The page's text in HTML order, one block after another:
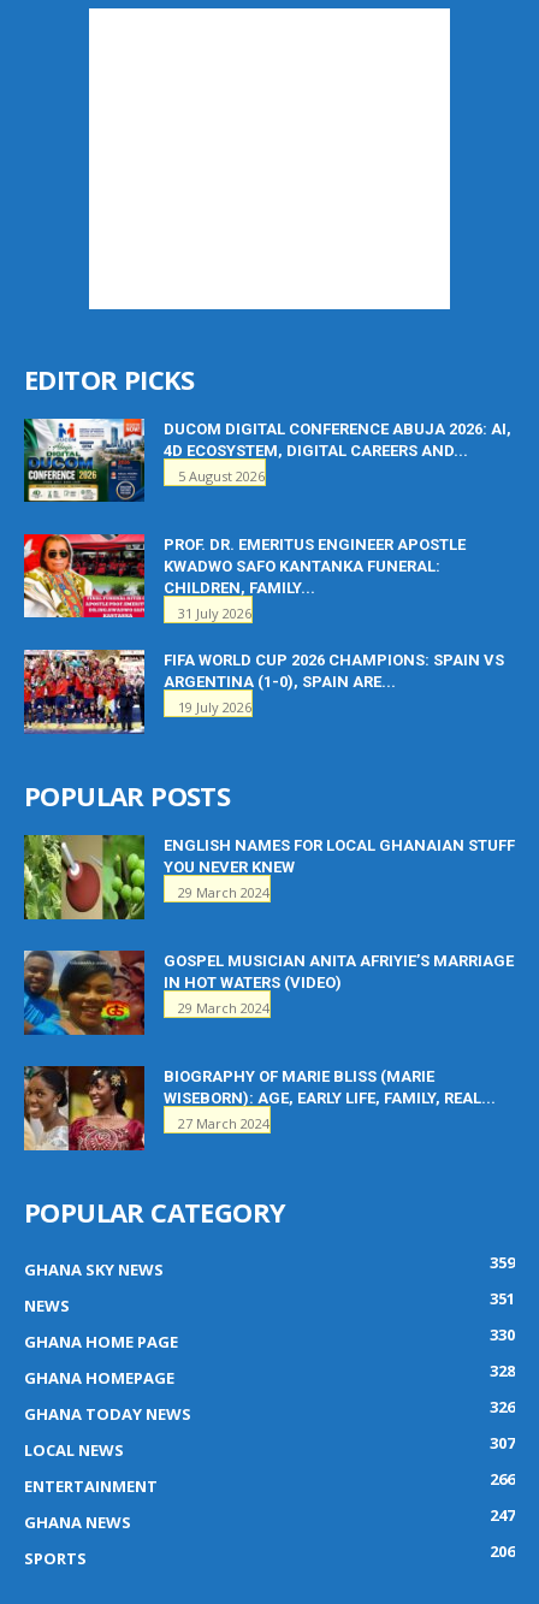
EDITOR PICKS
DUCOM DIGITAL CONFERENCE ABUJA 2026: AI,
4D ECOSYSTEM, DIGITAL CAREERS AND...
5 August 2026
PROF. DR. EMERITUS ENGINEER APOSTLE
KWADWO SAFO KANTANKA FUNERAL:
CHILDREN, FAMILY...
31 July 2026
FIFA WORLD CUP 2026 CHAMPIONS: SPAIN VS
ARGENTINA (1-0), SPAIN ARE...
19 July 2026
POPULAR POSTS
ENGLISH NAMES FOR LOCAL GHANAIAN STUFF
YOU NEVER KNEW
29 March 2024
GOSPEL MUSICIAN ANITA AFRIYIE’S MARRIAGE
IN HOT WATERS (VIDEO)
29 March 2024
BIOGRAPHY OF MARIE BLISS (MARIE
WISEBORN): AGE, EARLY LIFE, FAMILY, REAL...
27 March 2024
POPULAR CATEGORY
GHANA SKY NEWS
359
NEWS
351
GHANA HOME PAGE
330
GHANA HOMEPAGE
328
GHANA TODAY NEWS
326
LOCAL NEWS
307
ENTERTAINMENT
266
GHANA NEWS
247
SPORTS
206